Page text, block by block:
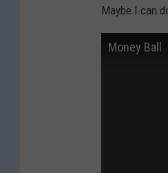
Maybe I can
Money Ball